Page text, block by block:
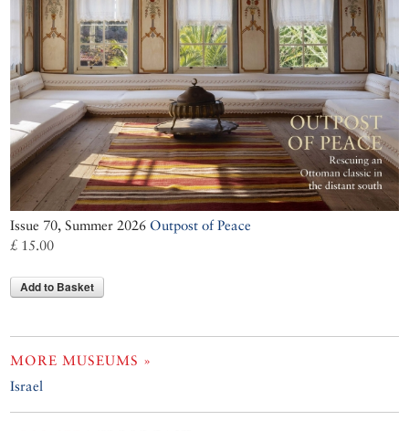
Issue 70, Summer 2026 Outpost of Peace
£ 15.00
Add to Basket
MORE MUSEUMS »
Israel